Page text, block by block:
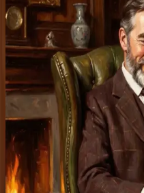
Provide liquidity.
Earn fees + SIR rewards.
Start earning